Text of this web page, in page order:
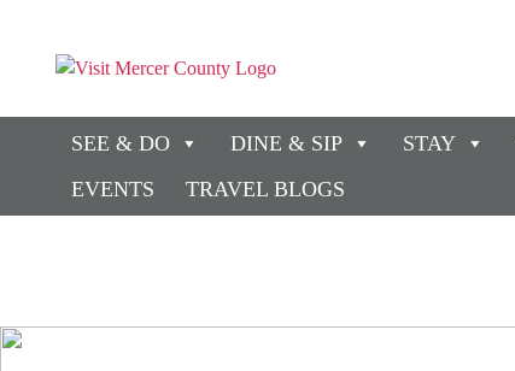
SEE & DO DINE & SIP STAY
EVENTS
TRAVEL BLOGS